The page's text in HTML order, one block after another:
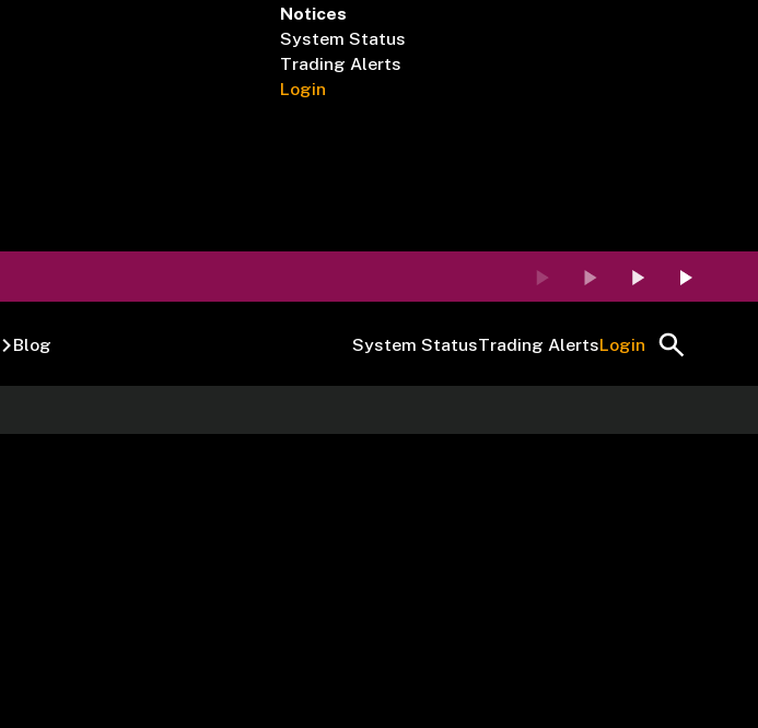
Notices
System Status
Trading Alerts
Login
Blog System StatusTrading AlertsLogin